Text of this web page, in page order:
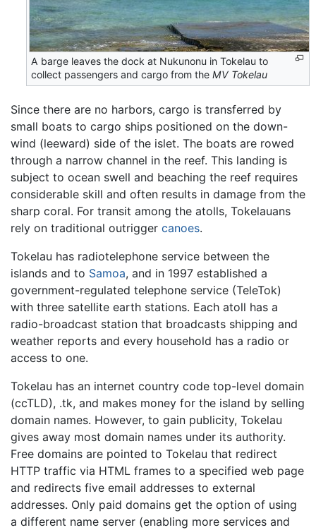
A barge leaves the dock at Nukunonu in Tokelau to
collect passengers and cargo from theMV Tokelau
Since there are no harbors, cargo is transferred by
small boats to cargo ships positioned on the down-
wind (leeward) side of the islet. The boats are rowed
through a narrow channel in the reef. This landing is
subject to ocean swell and beaching the reef requires
considerable skill and often results in damage from the
sharp coral. For transit among the atolls, Tokelauans
rely on traditional outrigger canoes.
Tokelau has radiotelephone service between the
islands and to Samoa, and in 1997 established a
government-regulated telephone service (TeleTok)
with three satellite earth stations. Each atoll has a
radio-broadcast station that broadcasts shipping and
weather reports and every household has a radio or
access to one.
Tokelau has an internet country code top-level domain
(ccTLD), .tk, and makes money for the island by selling
domain names. However, to gain publicity, Tokelau
gives away most domain names under its authority.
Free domains are pointed to Tokelau that redirect
HTTP traffic via HTML frames to a specified web page
and redirects five email addresses to external
addresses. Only paid domains get the option of using
a different name server (enabling more services and